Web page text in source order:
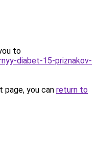
to
diabet-15-priznakov-
you can return to